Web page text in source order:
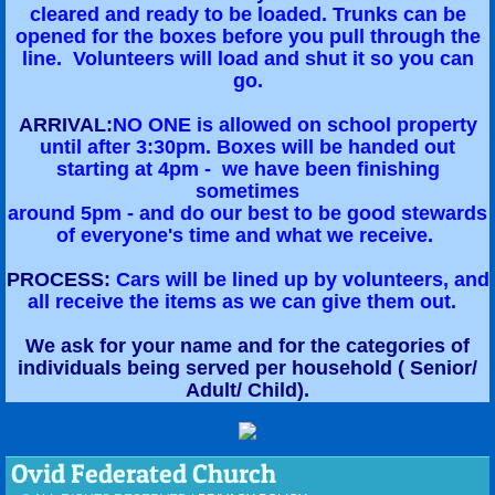
cleared and ready to be loaded. Trunks can be
opened for the boxes before you pull through the
line. Volunteers will load and shut it so you can
go.
ARRIVAL:NO ONE is allowed on school property
until after 3:30pm. Boxes will be handed out
starting at 4pm - we have been finishing
sometimes
around 5pm - and do our best to be good stewards
of everyone's time and what we receive.
PROCESS: Cars will be lined up by volunteers, and
all receive the items as we can give them out.
We ask for your name and for the categories of
individuals being served per household ( Senior/
Adult/ Child).
Ovid Federated Church